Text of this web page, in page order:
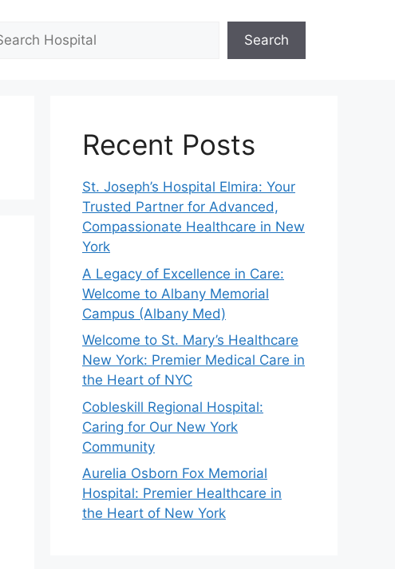
Search
Recent Posts
St. Joseph’s Hospital Elmira: Your
Trusted Partner for Advanced,
Compassionate Healthcare in New
York
A Legacy of Excellence in Care:
Welcome to Albany Memorial
Campus (Albany Med)
Welcome to St. Mary’s Healthcare
New York: Premier Medical Care in
the Heart of NYC
Cobleskill Regional Hospital:
Caring for Our New York
Community
Aurelia Osborn Fox Memorial
Hospital: Premier Healthcare in
the Heart of New York